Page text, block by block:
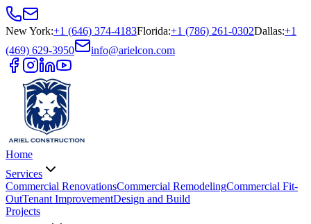
New York:+1 (646) 374-4183Florida:+1 (786) 261-0302Dallas:+1
(469) 629-3950
info@arielcon.com
Home
Services
Commercial RenovationsCommercial RemodelingCommercial Fit-
OutTenant ImprovementDesign and Build
Projects